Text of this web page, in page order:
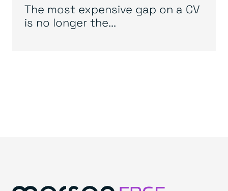
The most expensive gap on a CV
is no longer the...